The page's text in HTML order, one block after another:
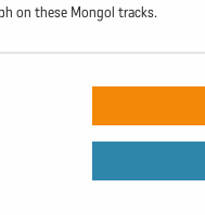
on these Mongol tracks.